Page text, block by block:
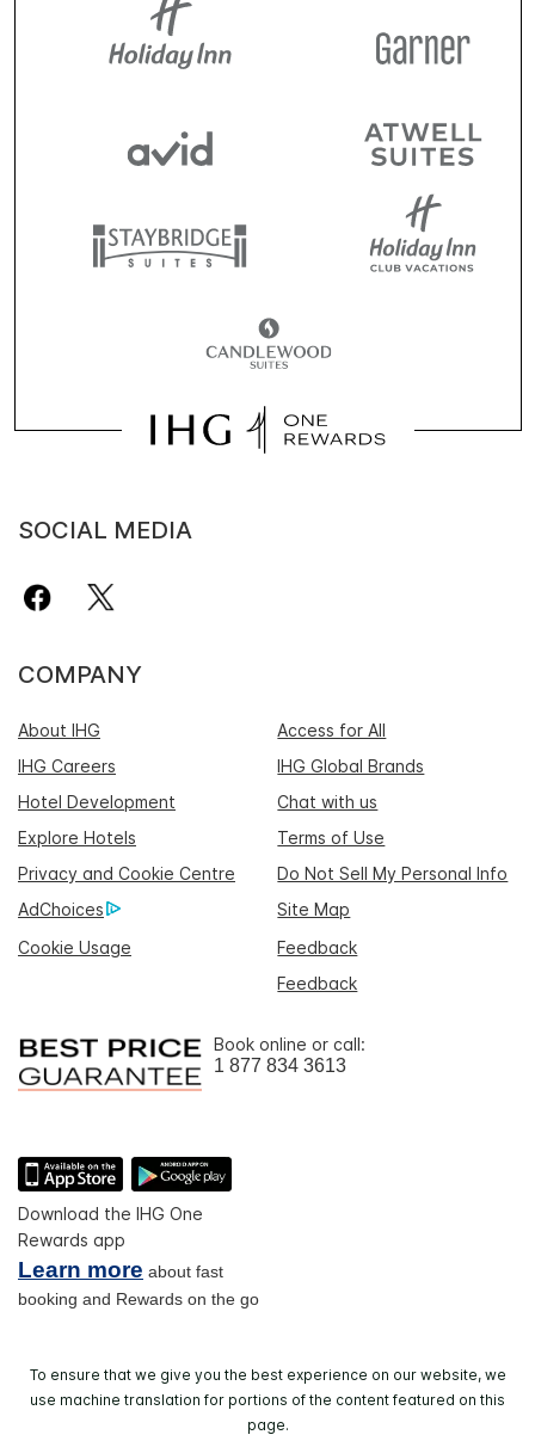
SOCIAL MEDIA
COMPANY
About IHG
Access for All
IHG Careers
IHG Global Brands
Hotel Development
Chat with us
Explore Hotels
Terms of Use
Privacy and Cookie Centre
Do Not Sell My Personal Info
AdChoices
Site Map
Cookie Usage
Feedback
Feedback
Book online or call:
1 877 834 3613
Download the IHG One
Rewards app
Learn more about fast
booking and Rewards on the go
To ensure that we give you the best experience on our website, we
use machine translation for portions of the content featured on this
page.